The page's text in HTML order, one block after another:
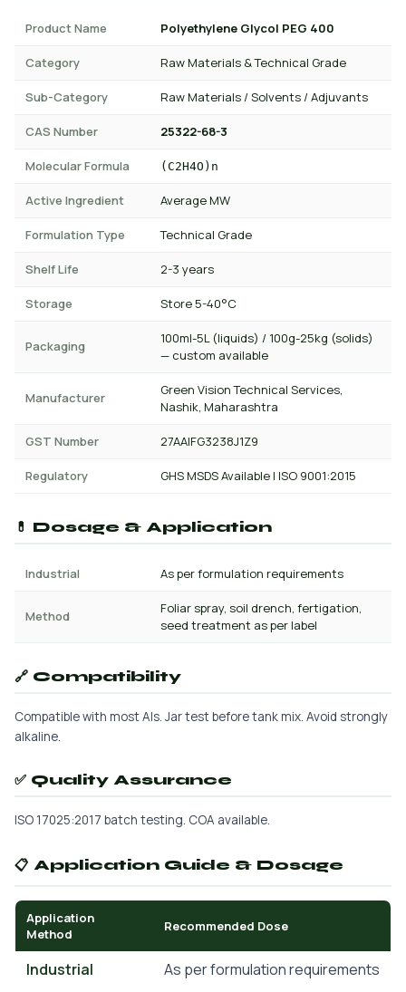
Product Name Polyethylene Glycol PEG 400
Category Raw Materials & Technical Grade
Sub-Category Raw Materials / Solvents / Adjuvants
CAS Number 25322-68-3
Molecular Formula (C2H4O)n
Active Ingredient Average MW
Formulation Type Technical Grade
Shelf Life 2-3 years
Storage Store 5-40°C
Packaging
100ml-5L (liquids) / 100g-25kg (solids)
— custom available
Manufacturer
Green Vision Technical Services,
Nashik, Maharashtra
GST Number 27AAIFG3238J1Z9
Regulatory GHS MSDS Available | ISO 9001:2015
💊 Dosage & Application
Industrial As per formulation requirements
Method
Foliar spray, soil drench, fertigation,
seed treatment as per label
🔗 Compatibility
Compatible with most AIs. Jar test before tank mix. Avoid strongly
alkaline.
✅ Quality Assurance
ISO 17025:2017 batch testing. COA available.
📋 Application Guide & Dosage
Application
Method
Recommended Dose
Industrial As per formulation requirements